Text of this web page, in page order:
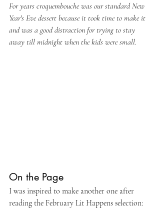
For years croquembouche was our standard New
Year's Eve dessert because it took time to make it
and was a good distraction for trying to stay
away till midnight when the kids were small.
On the Page
I was inspired to make another one after
reading the February Lit Happens selection: